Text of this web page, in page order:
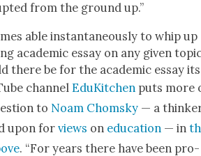
from the ground up.”
able instan­ta­neous­ly to whip up
aca­d­e­m­ic essay on any giv­en
there be for the aca­d­e­m­ic essay
chan­nelEduK­itchen puts more
to Noam Chom­sky — a
upon forviews on edu­ca­tion — in
. “For years there have been pro­